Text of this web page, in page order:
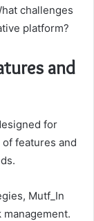
challenges
platform?
and
for
features and
Mutf_In